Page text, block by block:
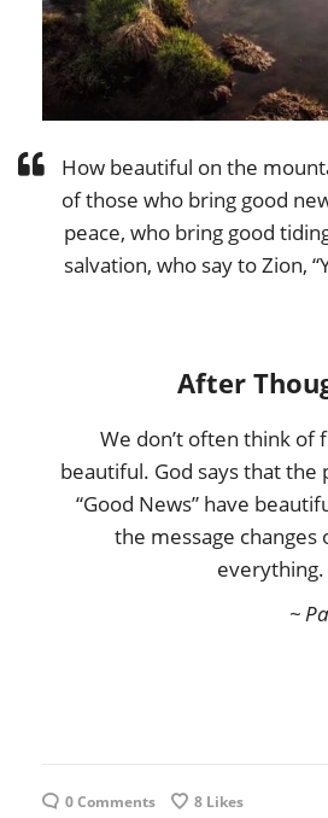
How beautiful on the
of those who bring good
peace, who bring good
salvation, who say to Zion,
After
We don’t often think of
beautiful. God says that the
“Good News” have
the message changes
everything.
~
0 Comments 8 Likes